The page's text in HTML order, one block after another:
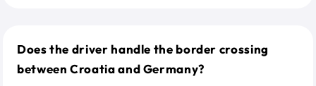
Does the driver handle the border crossing
between Croatia and Germany?